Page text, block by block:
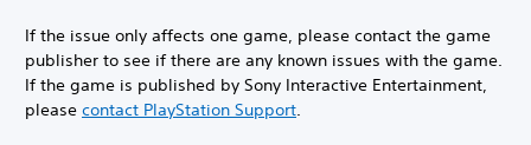
If the issue only affects one game, please contact the game
publisher to see if there are any known issues with the game.
If the game is published by Sony Interactive Entertainment,
please contact PlayStation Support.